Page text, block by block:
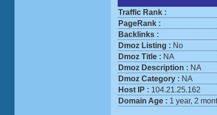
Traffic Rank :
PageRank :
Backlinks :
Dmoz Listing : No
Dmoz Title : NA
Dmoz Description : NA
Dmoz Category : NA
Host IP : 104.21.25.162
Domain Age : 1 year, 2